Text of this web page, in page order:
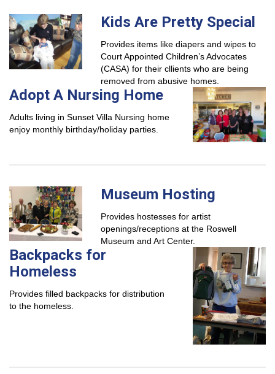
Kids Are Pretty Special
Provides items like diapers and wipes to
Court Appointed Children’s Advocates
(CASA) for their cllients who are being
removed from abusive homes.
Adopt A Nursing Home
Adults living in Sunset Villa Nursing home
enjoy monthly birthday/holiday parties.
Museum Hosting
Provides hostesses for artist
openings/receptions at the Roswell
Museum and Art Center.
Backpacks for
Homeless
Provides filled backpacks for distribution
to the homeless.